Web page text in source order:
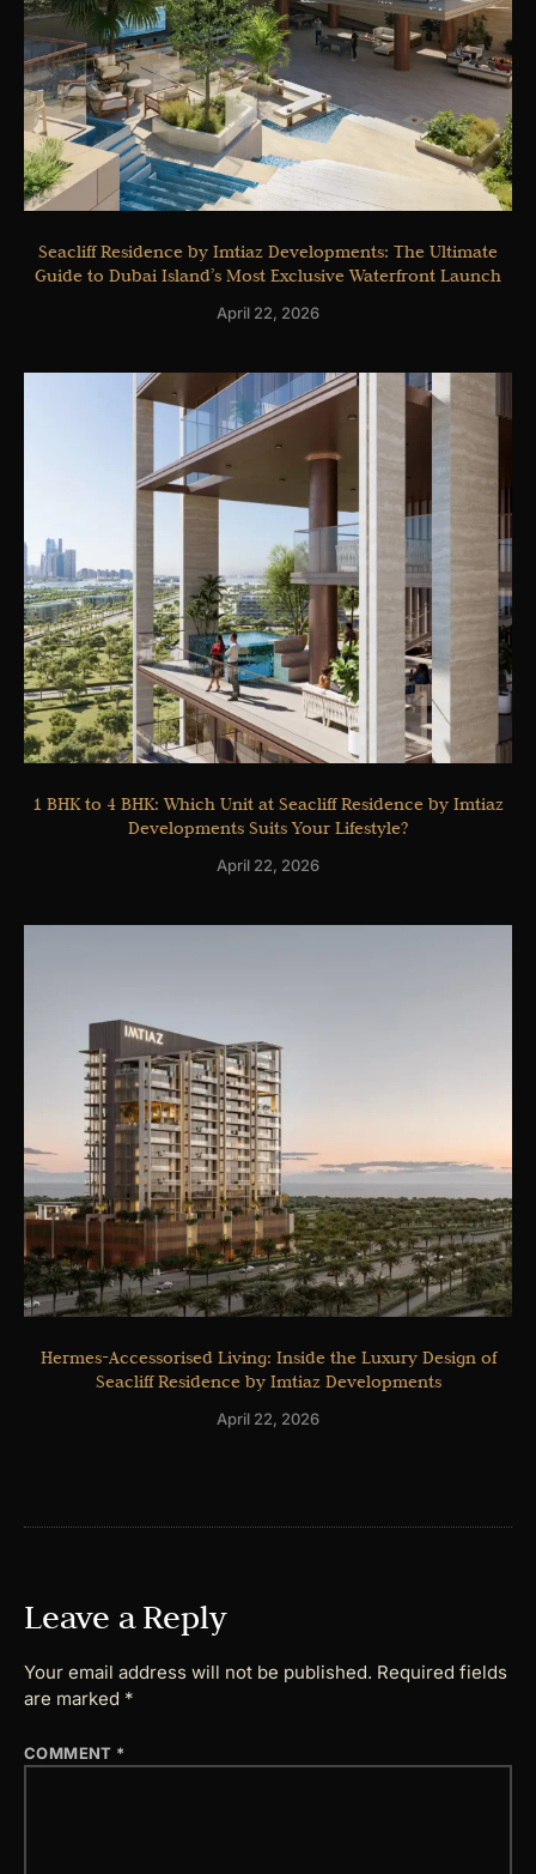
Seacliff Residence by Imtiaz Developments: The Ultimate
Guide to Dubai Island’s Most Exclusive Waterfront Launch
April 22, 2026
1 BHK to 4 BHK: Which Unit at Seacliff Residence by Imtiaz
Developments Suits Your Lifestyle?
April 22, 2026
Hermes-Accessorised Living: Inside the Luxury Design of
Seacliff Residence by Imtiaz Developments
April 22, 2026
Leave a Reply
Your email address will not be published. Required fields
are marked *
COMMENT *